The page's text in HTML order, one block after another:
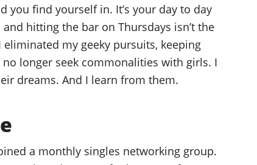
you find yourself in. It’s your day to day
hitting the bar on Thursdays isn’t the
my geeky pursuits, keeping
longer seek commonalities with girls. I
dreams. And I learn from them.
a monthly singles networking group.